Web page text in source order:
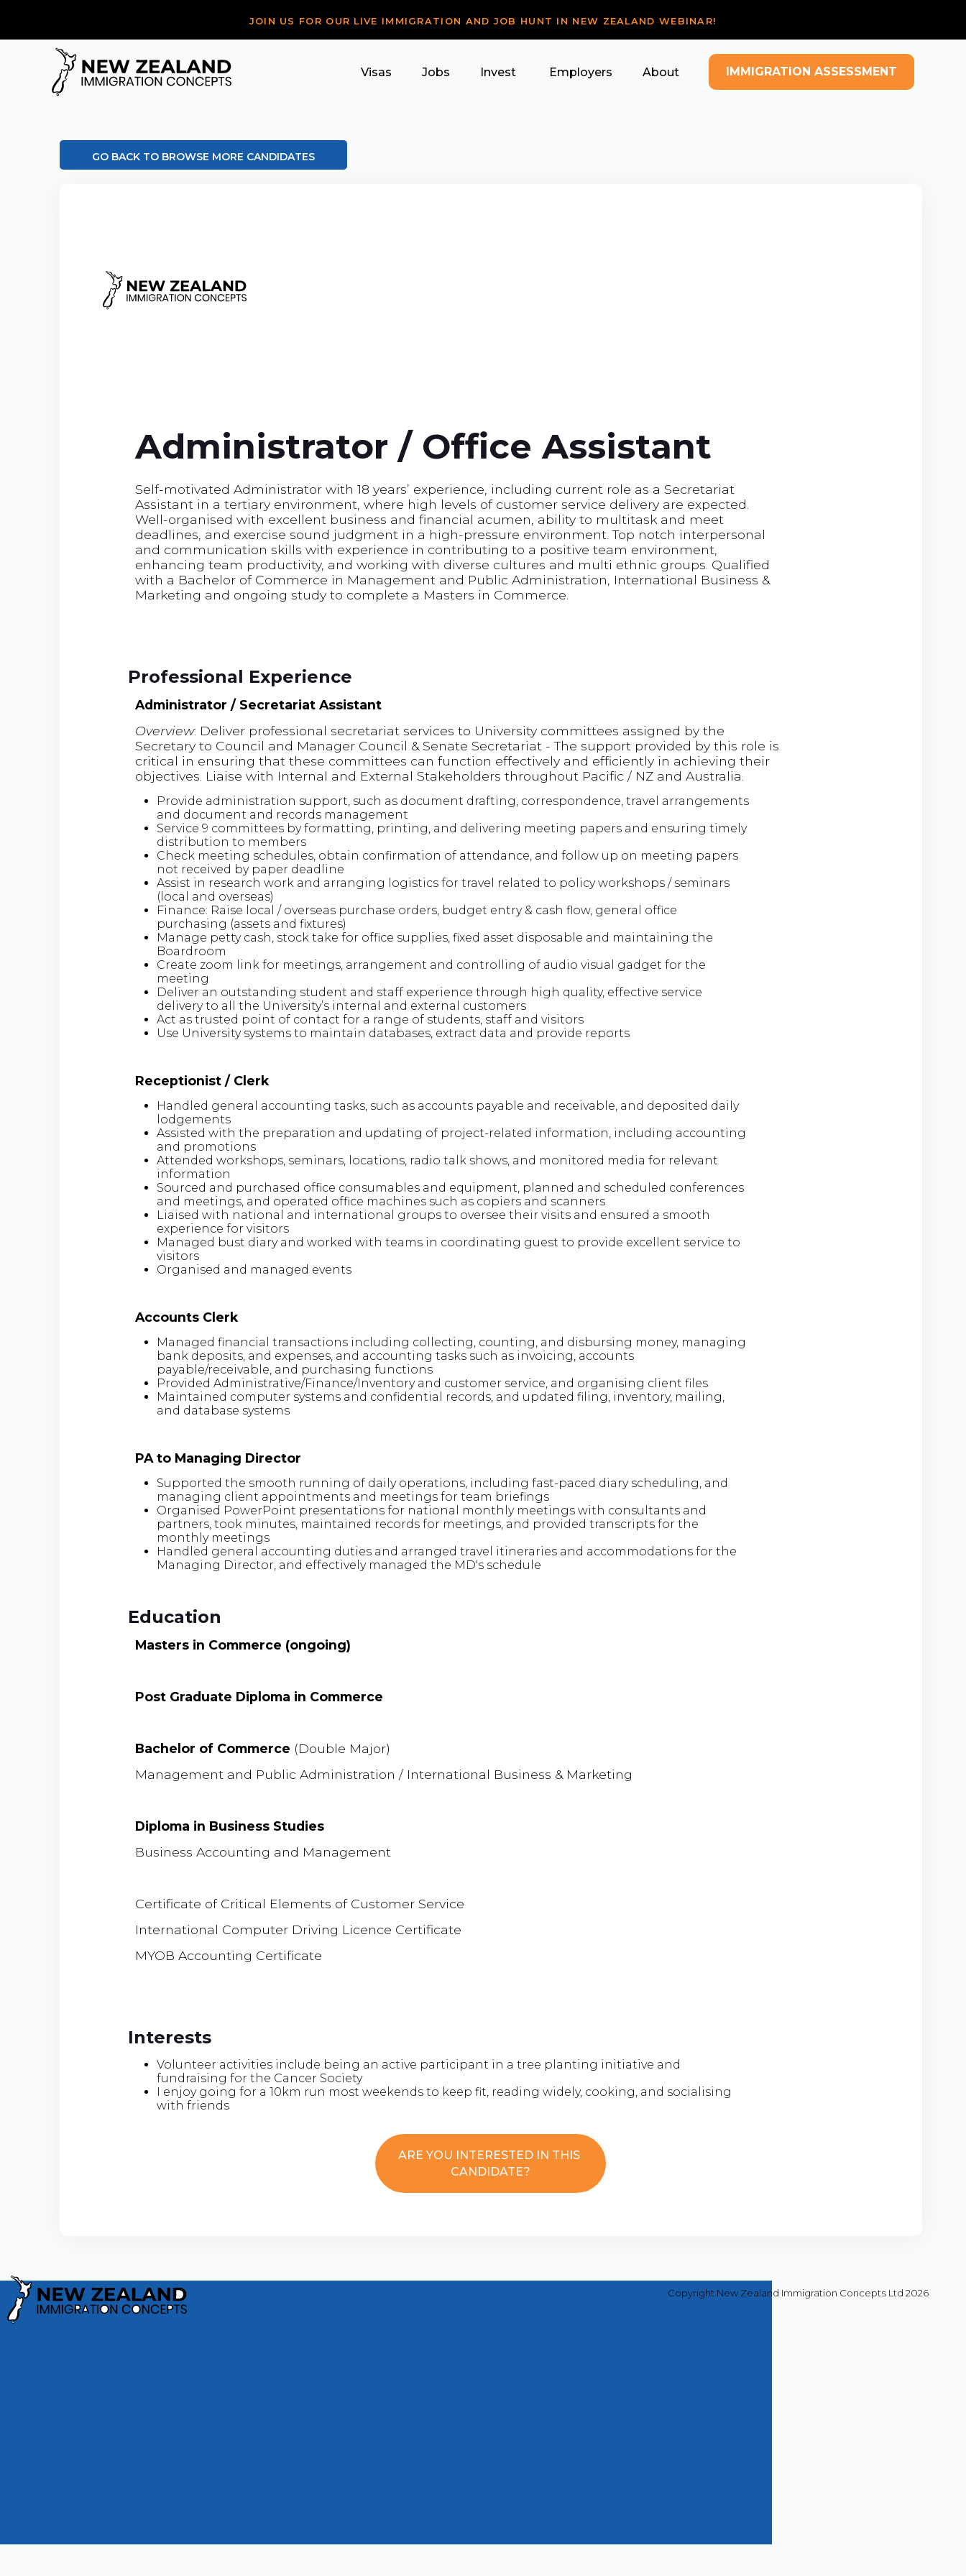
JOIN US FOR OUR LIVE IMMIGRATION AND JOB HUNT IN NEW ZEALAND WEBINAR!
Visas Jobs Invest Employers About IMMIGRATION ASSESSMENT
GO BACK TO BROWSE MORE CANDIDATES
Administrator / Office Assistant
Self-motivated Administrator with 18 years’ experience, including current role as a Secretariat
Assistant in a tertiary environment, where high levels of customer service delivery are expected.
Well-organised with excellent business and financial acumen, ability to multitask and meet
deadlines, and exercise sound judgment in a high-pressure environment. Top notch interpersonal
and communication skills with experience in contributing to a positive team environment,
enhancing team productivity, and working with diverse cultures and multi ethnic groups. Qualified
with a Bachelor of Commerce in Management and Public Administration, International Business &
Marketing and ongoing study to complete a Masters in Commerce.
Professional Experience
Administrator / Secretariat Assistant
Overview: Deliver professional secretariat services to University committees assigned by the
Secretary to Council and Manager Council & Senate Secretariat - The support provided by this role is
critical in ensuring that these committees can function effectively and efficiently in achieving their
objectives. Liaise with Internal and External Stakeholders throughout Pacific / NZ and Australia.
Provide administration support, such as document drafting, correspondence, travel arrangements
and document and records management
Service 9 committees by formatting, printing, and delivering meeting papers and ensuring timely
distribution to members
Check meeting schedules, obtain confirmation of attendance, and follow up on meeting papers
not received by paper deadline
Assist in research work and arranging logistics for travel related to policy workshops / seminars
(local and overseas)
Finance: Raise local / overseas purchase orders, budget entry & cash flow, general office
purchasing (assets and fixtures)
Manage petty cash, stock take for office supplies, fixed asset disposable and maintaining the
Boardroom
Create zoom link for meetings, arrangement and controlling of audio visual gadget for the
meeting
Deliver an outstanding student and staff experience through high quality, effective service
delivery to all the University’s internal and external customers
Act as trusted point of contact for a range of students, staff and visitors
Use University systems to maintain databases, extract data and provide reports
Receptionist / Clerk
Handled general accounting tasks, such as accounts payable and receivable, and deposited daily
lodgements
Assisted with the preparation and updating of project-related information, including accounting
and promotions
Attended workshops, seminars, locations, radio talk shows, and monitored media for relevant
information
Sourced and purchased office consumables and equipment, planned and scheduled conferences
and meetings, and operated office machines such as copiers and scanners
Liaised with national and international groups to oversee their visits and ensured a smooth
experience for visitors
Managed bust diary and worked with teams in coordinating guest to provide excellent service to
visitors
Organised and managed events
Accounts Clerk
Managed financial transactions including collecting, counting, and disbursing money, managing
bank deposits, and expenses, and accounting tasks such as invoicing, accounts
payable/receivable, and purchasing functions
Provided Administrative/Finance/Inventory and customer service, and organising client files
Maintained computer systems and confidential records, and updated filing, inventory, mailing,
and database systems
PA to Managing Director
Supported the smooth running of daily operations, including fast-paced diary scheduling, and
managing client appointments and meetings for team briefings
Organised PowerPoint presentations for national monthly meetings with consultants and
partners, took minutes, maintained records for meetings, and provided transcripts for the
monthly meetings
Handled general accounting duties and arranged travel itineraries and accommodations for the
Managing Director, and effectively managed the MD's schedule
Education
Masters in Commerce (ongoing)
Post Graduate Diploma in Commerce
Bachelor of Commerce (Double Major)
Management and Public Administration / International Business & Marketing
Diploma in Business Studies
Business Accounting and Management
Certificate of Critical Elements of Customer Service
International Computer Driving Licence Certificate
MYOB Accounting Certificate
Interests
Volunteer activities include being an active participant in a tree planting initiative and
fundraising for the Cancer Society
I enjoy going for a 10km run most weekends to keep fit, reading widely, cooking, and socialising
with friends
ARE YOU INTERESTED IN THIS
CANDIDATE?
Copyright New Zealand Immigration Concepts Ltd 2026